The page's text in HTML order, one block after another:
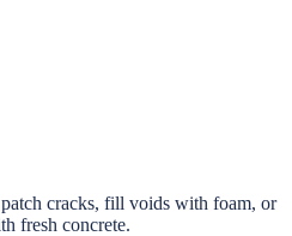
cracks, fill voids with foam, or
fresh concrete.